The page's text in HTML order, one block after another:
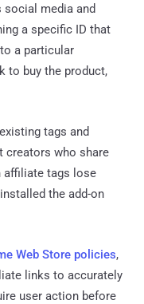
media and
a specific ID that
a particular
to buy the product,
tags and
creators who share
affiliate tags lose
the add-on
Web Store policies,
links to accurately
user action before